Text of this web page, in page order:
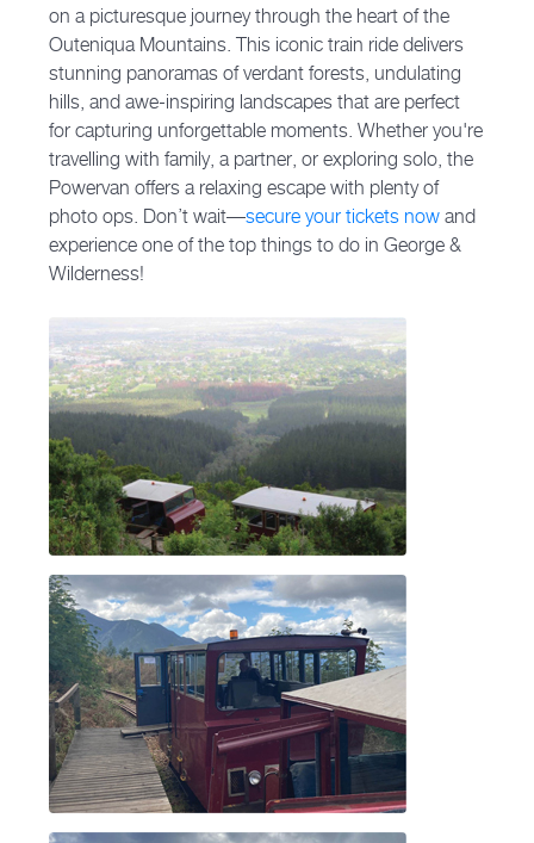
on a picturesque journey through the heart of the
Outeniqua Mountains. This iconic train ride delivers
stunning panoramas of verdant forests, undulating
hills, and awe-inspiring landscapes that are perfect
for capturing unforgettable moments. Whether you're
travelling with family, a partner, or exploring solo, the
Powervan offers a relaxing escape with plenty of
photo ops. Don’t wait—secure your tickets now and
experience one of the top things to do in George &
Wilderness!